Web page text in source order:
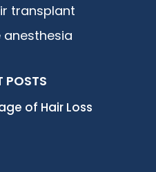
transplant
anesthesia
POSTS
of Hair Loss